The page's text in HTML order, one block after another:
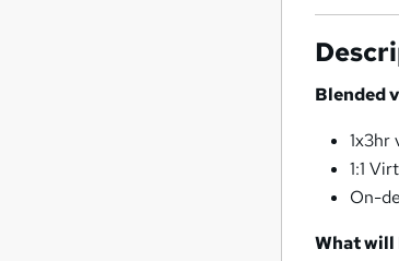
Blended
1x3hr
1:1
On-
What will